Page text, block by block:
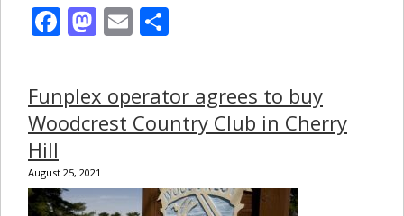
Facebook
Mastodon
Email
Funplex operator agrees to buy
Woodcrest Country Club in Cherry
Hill
August 25, 2021